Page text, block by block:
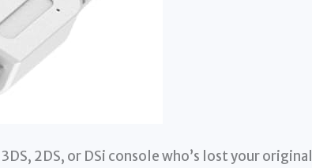
2DS, or DSi console who’s lost your original